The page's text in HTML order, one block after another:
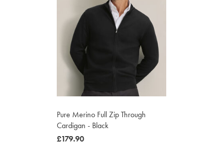
Pure Merino Full Zip Through
Cardigan - Black
was
£179.90